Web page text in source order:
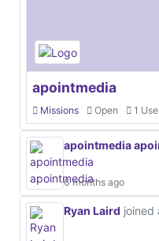
apointmedia
Missions Open 1
apointmedia
6 months ago
Ryan Laird joined